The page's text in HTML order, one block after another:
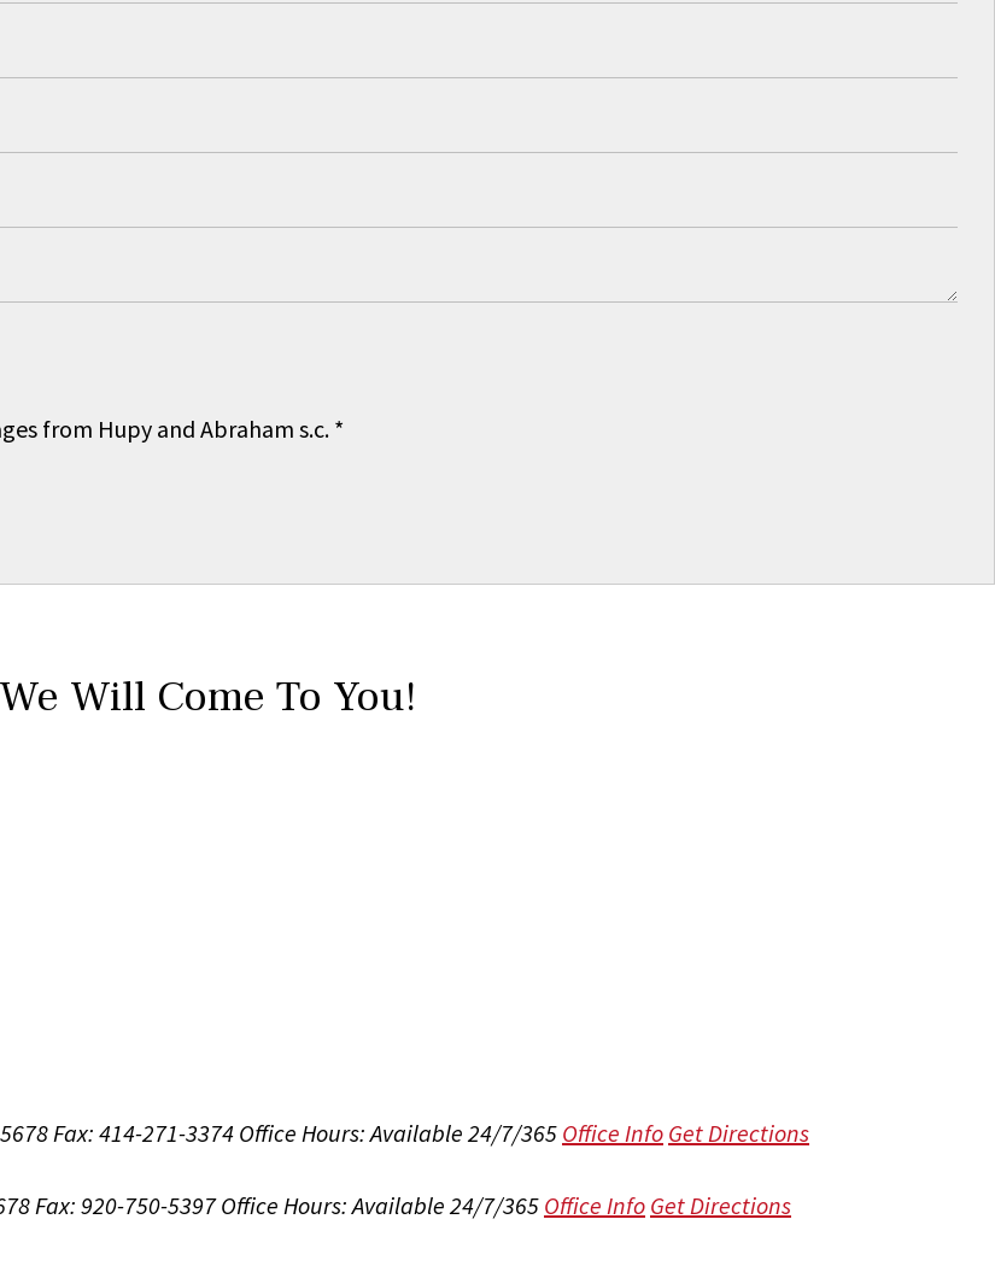
from Hupy and Abraham s.c.*
We Will Come To You!
Fax: 414-271-3374 Office Hours:Available 24/7/365 Office Info Get Directions
Fax: 920-750-5397 Office Hours:Available 24/7/365 Office Info Get Directions